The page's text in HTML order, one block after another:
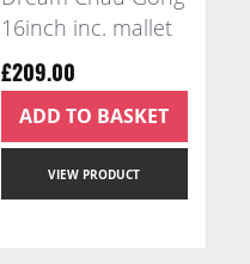
16inch inc. mallet
£209.00
VIEW PRODUCT
ADD TO BASKET